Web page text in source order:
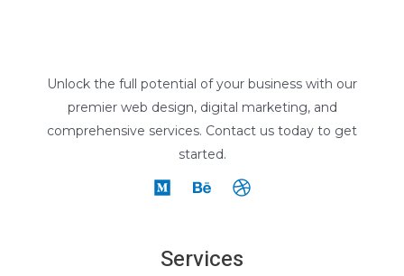
Unlock the full potential of your business with our
premier web design, digital marketing, and
comprehensive services. Contact us today to get
started.
Services